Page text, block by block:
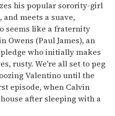
his popular sorority-girl
meets a suave,
seems like a fraternity
Owens (Paul James), an
who initially makes
rusty. We're all set to peg
Valentino until the
episode, when Calvin
after sleeping with a